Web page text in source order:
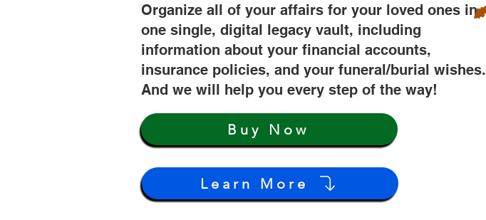
Organize all of your affairs for your loved ones in
one single, digital legacy vault, including
information about your financial accounts,
insurance policies, and your funeral/burial wishes.
And we will help you every step of the way!
Learn More
Buy Now